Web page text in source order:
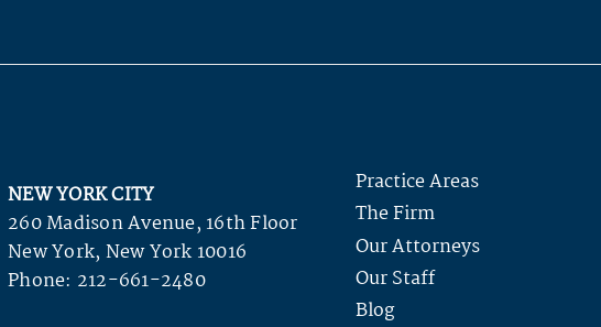
NEW YORK CITY
260 Madison Avenue, 16th Floor
New York, New York 10016
Phone: 212-661-2480
Practice Areas
The Firm
Our Attorneys
Our Staff
Blog